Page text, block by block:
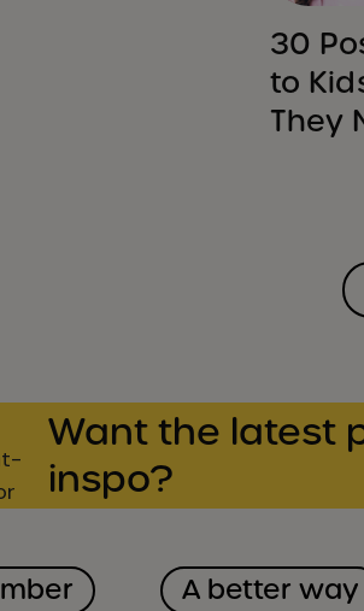
30
to
They
Want the latest
inspo?
A better way